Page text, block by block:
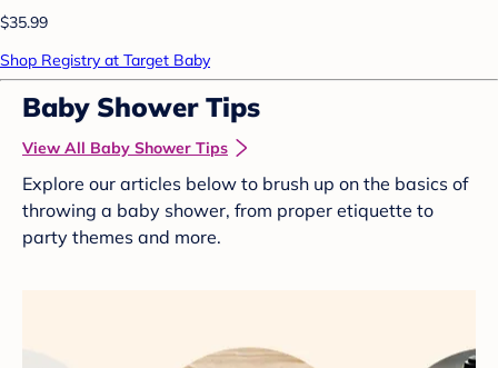
$35.99
Shop Registry at Target Baby
Baby Shower Tips
View All Baby Shower Tips
Explore our articles below to brush up on the basics of
throwing a baby shower, from proper etiquette to
party themes and more.